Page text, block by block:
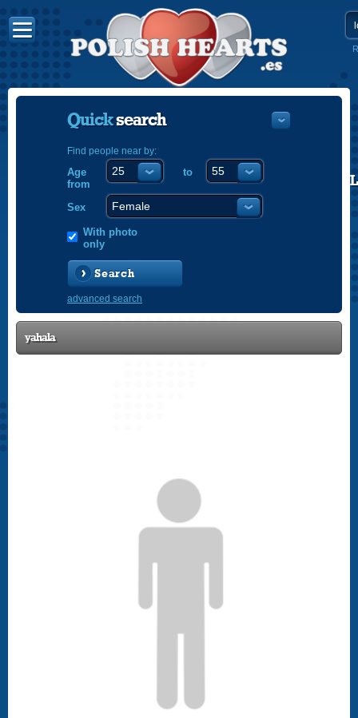
Quicksearch
Find people near by:
Age
from
to
Sex
With photo
only
Search
advanced search
yahala